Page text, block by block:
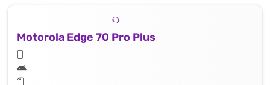
Motorola Edge 70 Pro Plus